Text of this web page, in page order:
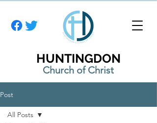
HUNTINGDON
Church of Christ
Post
All Posts